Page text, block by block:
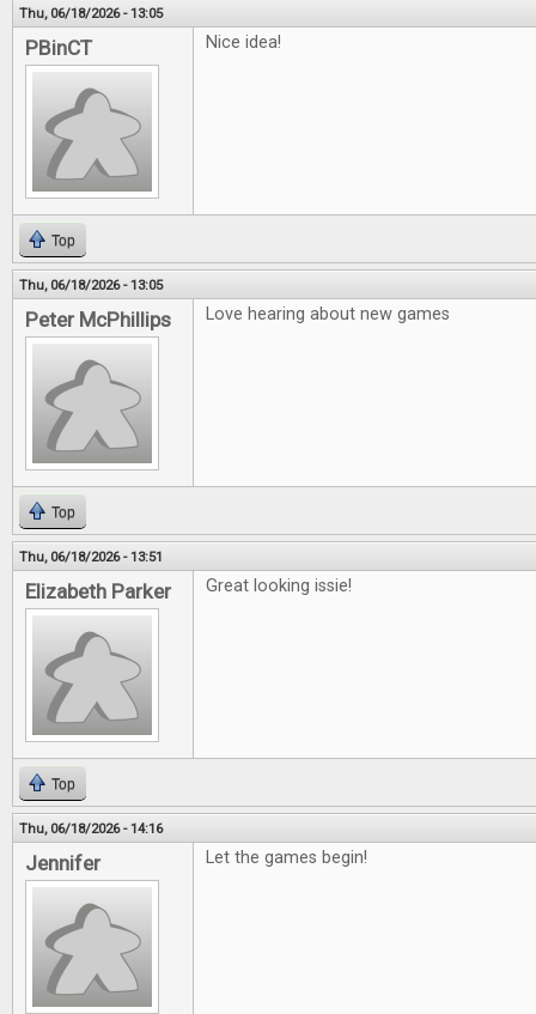
Thu, 06/18/2026 - 13:05
PBinCT Nice idea!
Top
Thu, 06/18/2026 - 13:05
Peter McPhillips Love hearing about new games
Top
Thu, 06/18/2026 - 13:51
Elizabeth Parker Great looking issie!
Top
Thu, 06/18/2026 - 14:16
Jennifer Let the games begin!